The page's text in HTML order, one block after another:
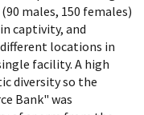
males, 150 females)
captivity, and
locations in
facility. A high
diversity so the
Bank" was